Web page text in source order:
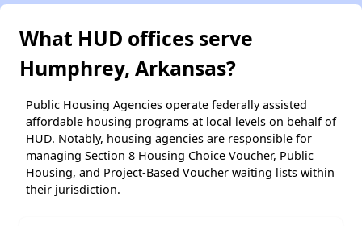
What HUD offices serve
Humphrey, Arkansas?
Public Housing Agencies operate federally assisted
affordable housing programs at local levels on behalf of
HUD. Notably, housing agencies are responsible for
managing Section 8 Housing Choice Voucher, Public
Housing, and Project-Based Voucher waiting lists within
their jurisdiction.